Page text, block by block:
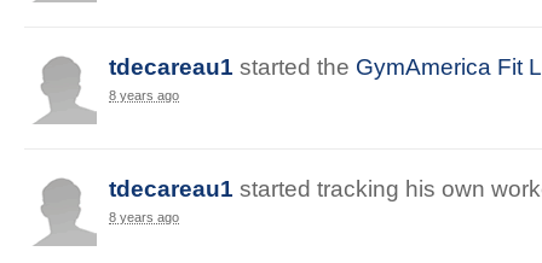
tdecareau1 started the GymAmerica Fit
8 years ago
tdecareau1 started tracking his own
8 years ago